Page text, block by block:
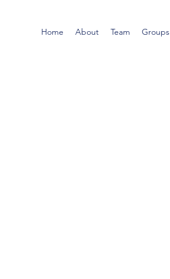
Home About Team Groups